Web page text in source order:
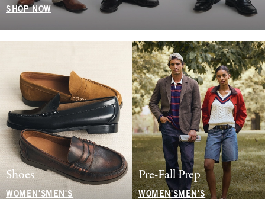
SHOP NOW
Shoes
WOMEN'S MEN'S
Pre-Fall Prep
WOMEN'SMEN'S